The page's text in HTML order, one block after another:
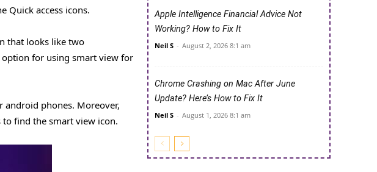
Quick access icons.
that looks like two
option for using smart view for
android phones. Moreover,
to find the smart view icon.
Apple Intelligence Financial Advice Not
Working? How to Fix It
Neil S - August 2, 2026 8:1 am
Chrome Crashing on Mac After June
Update? Here’s How to Fix It
Neil S - August 1, 2026 8:1 am